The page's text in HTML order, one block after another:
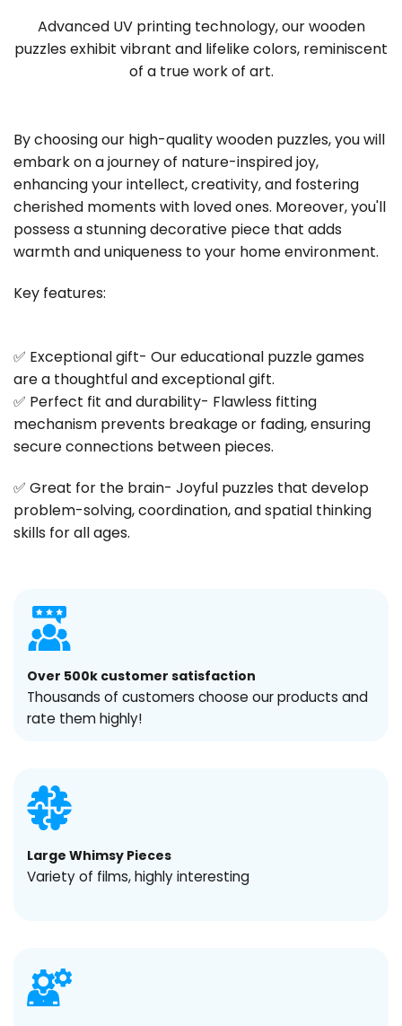
Advanced UV printing technology, our wooden
puzzles exhibit vibrant and lifelike colors, reminiscent
of a true work of art.
By choosing our high-quality wooden puzzles, you will
embark on a journey of nature-inspired joy,
enhancing your intellect, creativity, and fostering
cherished moments with loved ones. Moreover, you'll
possess a stunning decorative piece that adds
warmth and uniqueness to your home environment.
Key features:
✅ Exceptional gift- Our educational puzzle games
are a thoughtful and exceptional gift.
✅ Perfect fit and durability- Flawless fitting
mechanism prevents breakage or fading, ensuring
secure connections between pieces.
✅ Great for the brain- Joyful puzzles that develop
problem-solving, coordination, and spatial thinking
skills for all ages.
Over 500k customer satisfaction
Thousands of customers choose our products and
rate them highly!
Large Whimsy Pieces
Variety of films, highly interesting